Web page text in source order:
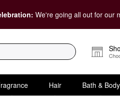
We're going all out for our
Hair Bath & Body